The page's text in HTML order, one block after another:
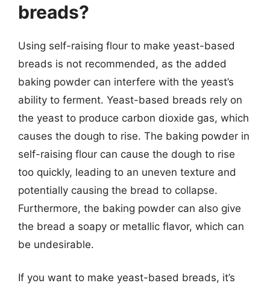
breads?
Using self-raising flour to make yeast-based
breads is not recommended, as the added
baking powder can interfere with the yeast’s
ability to ferment. Yeast-based breads rely on
the yeast to produce carbon dioxide gas, which
causes the dough to rise. The baking powder in
self-raising flour can cause the dough to rise
too quickly, leading to an uneven texture and
potentially causing the bread to collapse.
Furthermore, the baking powder can also give
the bread a soapy or metallic flavor, which can
be undesirable.
If you want to make yeast-based breads, it’s